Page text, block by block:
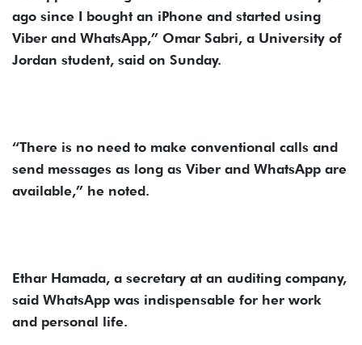
ago since I bought an iPhone and started using
Viber and WhatsApp,” Omar Sabri, a University of
Jordan student, said on Sunday.
“There is no need to make conventional calls and
send messages as long as Viber and WhatsApp are
available,” he noted.
Ethar Hamada, a secretary at an auditing company,
said WhatsApp was indispensable for her work
and personal life.